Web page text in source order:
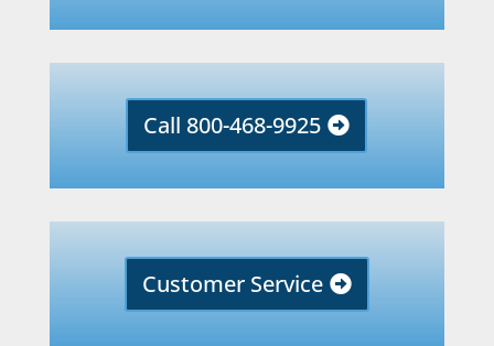
Call 800-468-9925
Customer Service